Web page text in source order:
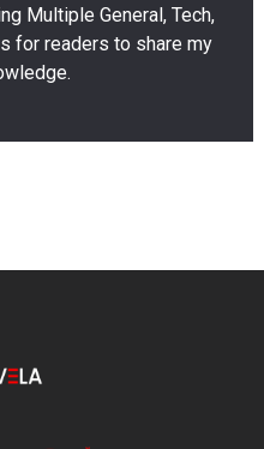
Multiple General, Tech,
for readers to share my